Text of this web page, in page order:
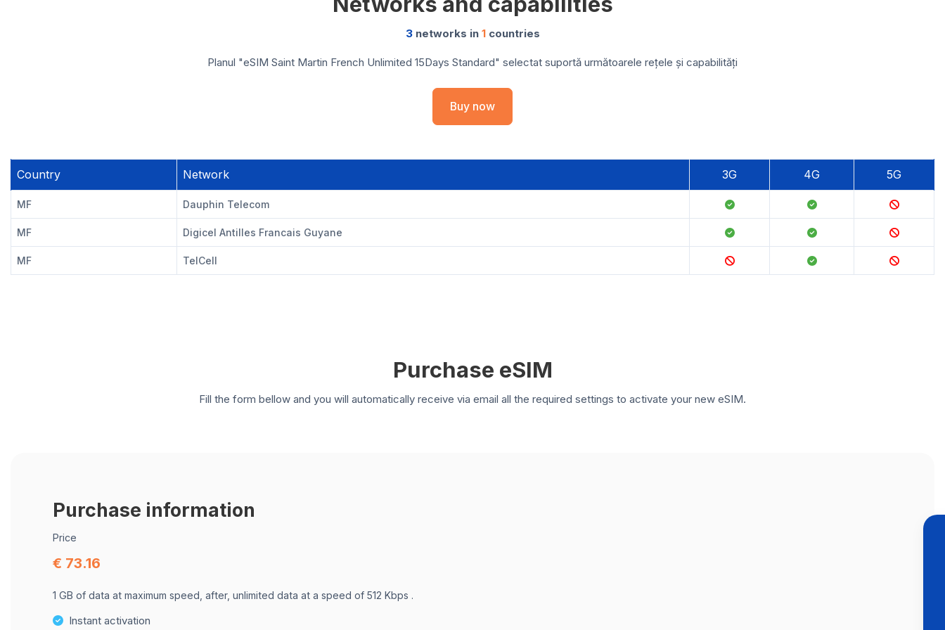
3networks in 1countries
Planul "eSIM Saint Martin French Unlimited 15Days Standard" selectat suportă următoarele rețele și capabilități
Buy now
Country Network 3G 4G 5G
MF Dauphin Telecom
MF Digicel Antilles Francais Guyane
MF TelCell
Purchase eSIM
Fill the form bellow and you will automatically receive via email all the required settings to activate your new eSIM.
Purchase information
Price
€ 73.16
1 GB of data at maximum speed, after, unlimited data at a speed of 512 Kbps .
Instant activation